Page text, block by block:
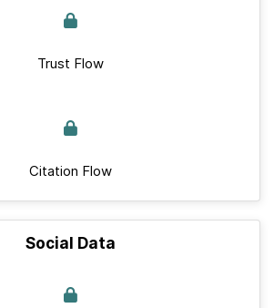
Trust Flow
Citation Flow
Social Data